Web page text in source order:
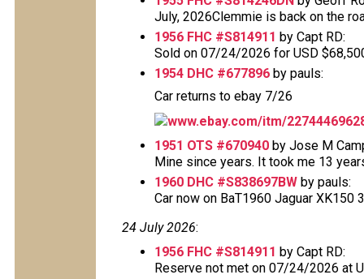
July, 2026Clemmie is back on the
1956 FHC #S814911 by Capt RD:
Sold on 07/24/2026 for USD
1954 DHC #677896 by pauls:
Car returns to ebay 7/26
www.ebay.com/itm/
1951 OTS #670940 by Jose M
Mine since years. It took me 13
1960 DHC #S838697BW by pauls:
Car now on BaT1960 Jaguar XK150
24 July 2026:
1956 FHC #S814911 by Capt RD:
Reserve not met on 07/24/2026 at